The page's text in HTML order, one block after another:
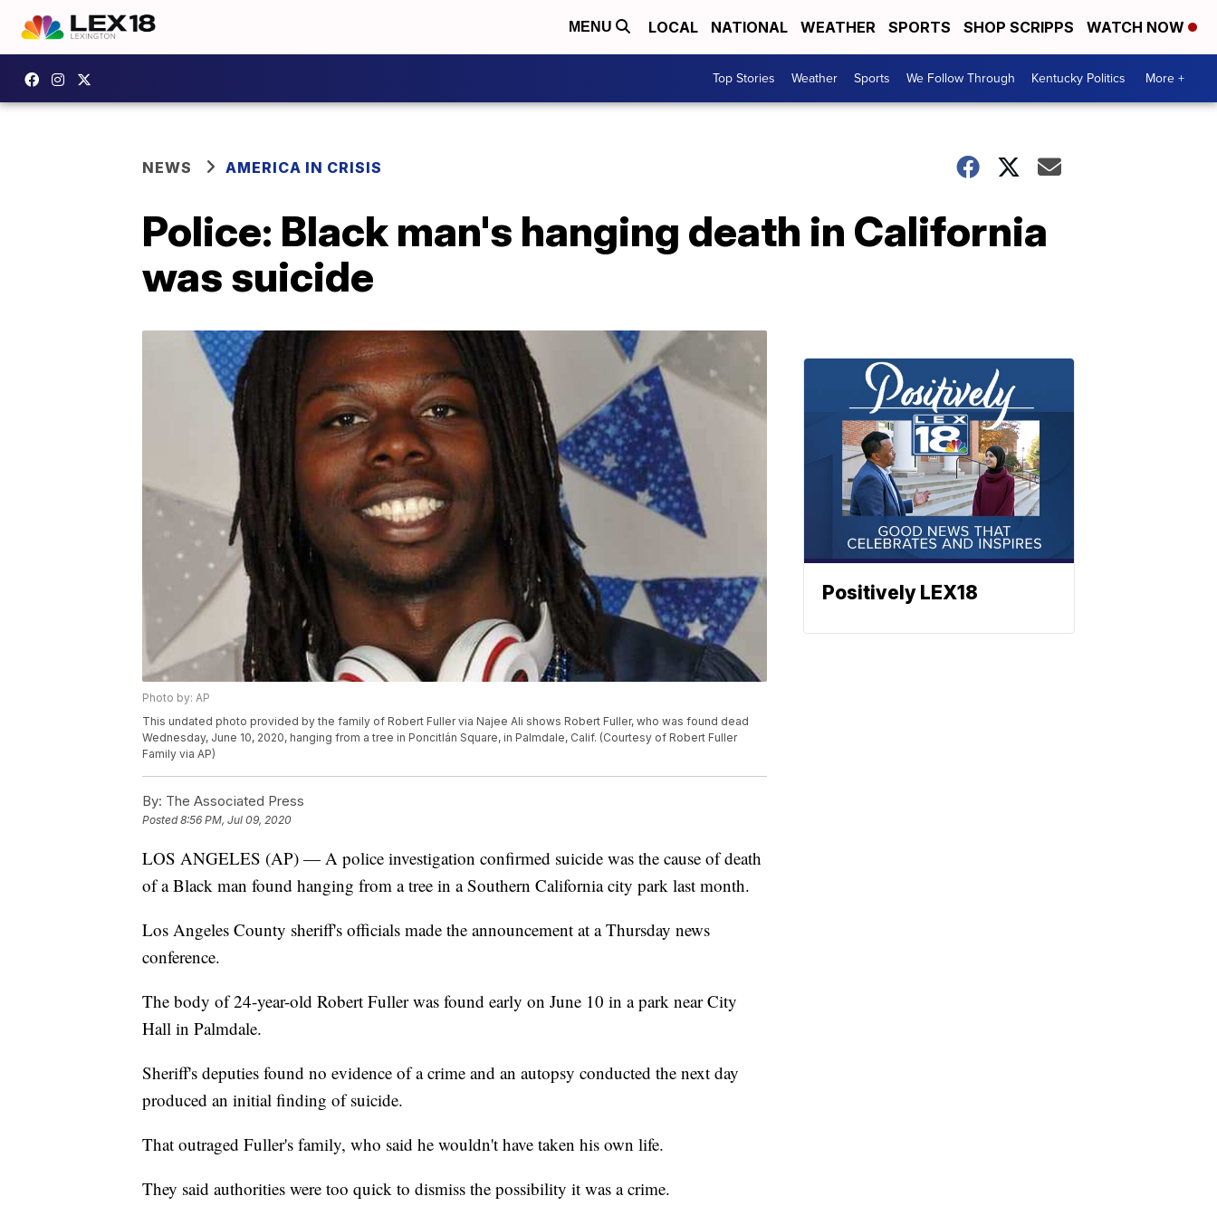
MENU LOCAL NATIONAL WEATHER SPORTS SHOP SCRIPPS WATCH NOW
Top Stories Weather Sports We Follow Through Kentucky Politics More +
NEWS AMERICA IN CRISIS
Police: Black man's hanging death in California
was suicide
Photo by: AP
This undated photo provided by the family of Robert Fuller via Najee Ali shows Robert Fuller, who was found dead
Wednesday, June 10, 2020, hanging from a tree in Poncitlán Square, in Palmdale, Calif. (Courtesy of Robert Fuller
Family via AP)
By: The Associated Press
Posted8:56 PM, Jul 09, 2020
LOS ANGELES (AP) — A police investigation confirmed suicide was the cause of death
of a Black man found hanging from a tree in a Southern California city park last month.
Los Angeles County sheriff's officials made the announcement at a Thursday news
conference.
The body of 24-year-old Robert Fuller was found early on June 10 in a park near City
Hall in Palmdale.
Sheriff's deputies found no evidence of a crime and an autopsy conducted the next day
produced an initial finding of suicide.
That outraged Fuller's family, who said he wouldn't have taken his own life.
They said authorities were too quick to dismiss the possibility it was a crime.
Positively LEX18